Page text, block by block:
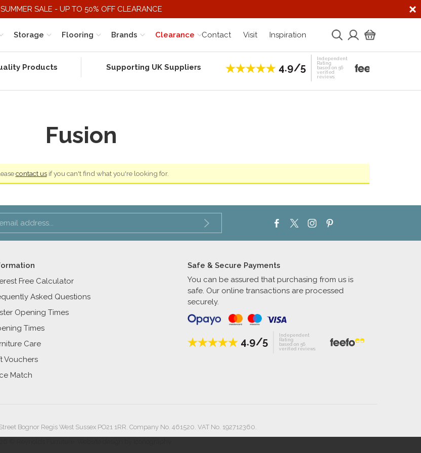
SUMMER SALE - UP TO 50% OFF CLEARANCE
Storage Flooring Clearance
Brands Contact Visit Inspiration
Products Supporting UK Suppliers 4.9/5
Independent
Rating
based on 56
verified
reviews
Fusion
contact usif you can't find what you're looking for.
Free Calculator
Asked Questions
Opening Times
Times
Care
Vouchers
Match
Safe & Secure Payments
You can be assured that purchasing from us is
safe. Our online transactions are processed
securely.
4.9/5
Independent
Rating
based on 56
verified reviews
Bognor Regis West Sussex PO21 1RR. Company No. 461520. VAT No. 192712360.